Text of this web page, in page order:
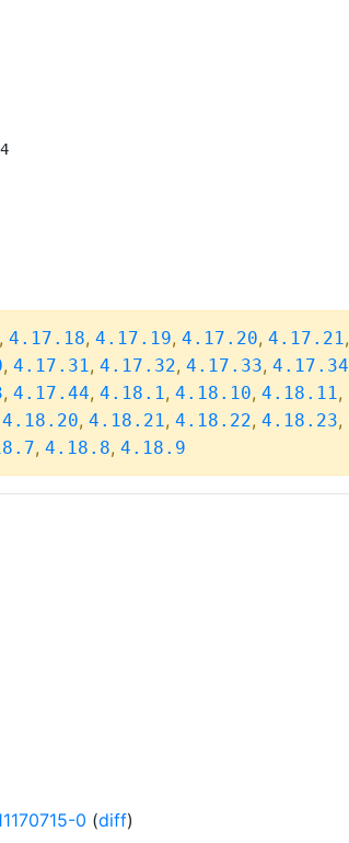
, 4.17.18, 4.17.19, 4.17.20, 4.17.21,
, 4.17.31, 4.17.32, 4.17.33, 4.17.34
, 4.17.44, 4.18.1, 4.18.10, 4.18.11,
4.18.20, 4.18.21, 4.18.22, 4.18.23,
, 4.18.8, 4.18.9
0 (diff)